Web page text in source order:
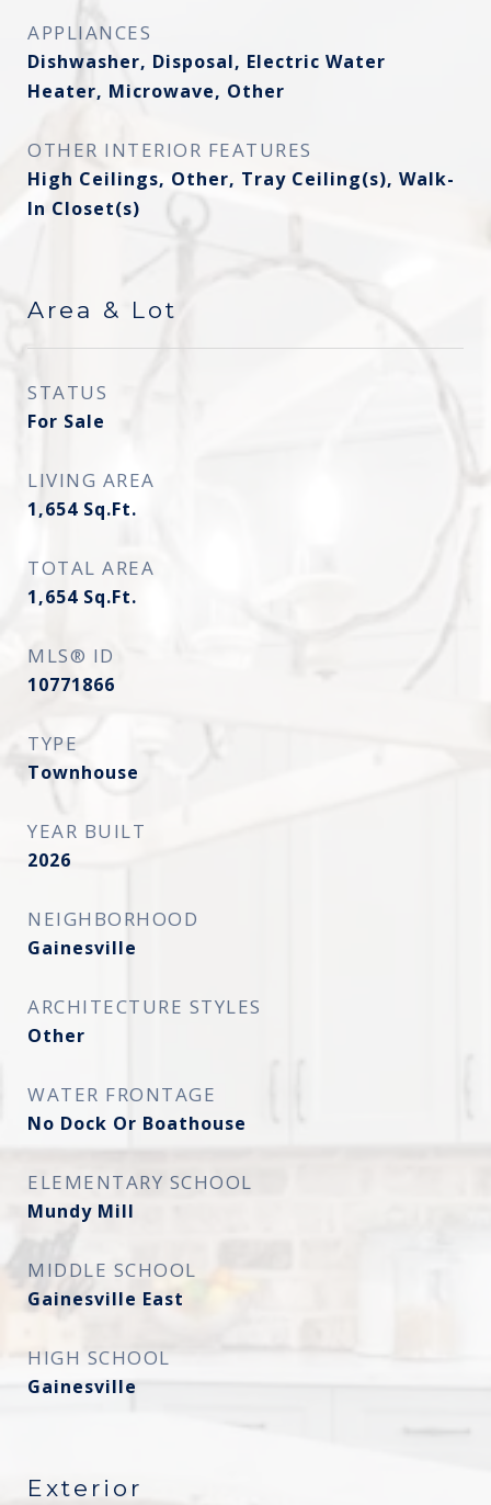
APPLIANCES
Dishwasher, Disposal, Electric Water
Heater, Microwave, Other
OTHER INTERIOR FEATURES
High Ceilings, Other, Tray Ceiling(s), Walk-
In Closet(s)
Area & Lot
STATUS
For Sale
LIVING AREA
1,654 Sq.Ft.
TOTAL AREA
1,654 Sq.Ft.
MLS® ID
10771866
TYPE
Townhouse
YEAR BUILT
2026
NEIGHBORHOOD
Gainesville
ARCHITECTURE STYLES
Other
WATER FRONTAGE
No Dock Or Boathouse
ELEMENTARY SCHOOL
Mundy Mill
MIDDLE SCHOOL
Gainesville East
HIGH SCHOOL
Gainesville
Exterior